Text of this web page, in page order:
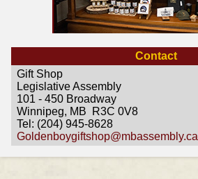
Contact
Gift Shop
Legislative Assembly
101 - 450 Broadway
Winnipeg, MB R3C 0V8
Tel: (204) 945-8628
Goldenboygiftshop@mbassembly.ca